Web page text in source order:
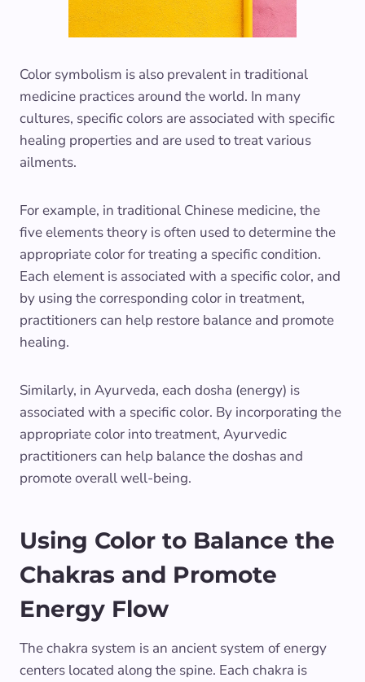
Color symbolism is also prevalent in traditional
medicine practices around the world. In many
cultures, specific colors are associated with specific
healing properties and are used to treat various
ailments.
For example, in traditional Chinese medicine, the
five elements theory is often used to determine the
appropriate color for treating a specific condition.
Each element is associated with a specific color, and
by using the corresponding color in treatment,
practitioners can help restore balance and promote
healing.
Similarly, in Ayurveda, each dosha (energy) is
associated with a specific color. By incorporating the
appropriate color into treatment, Ayurvedic
practitioners can help balance the doshas and
promote overall well-being.
Using Color to Balance the
Chakras and Promote
Energy Flow
The chakra system is an ancient system of energy
centers located along the spine. Each chakra is